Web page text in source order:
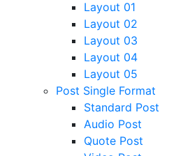
Layout 01
Layout 02
Layout 03
Layout 04
Layout 05
Post Single Format
Standard Post
Audio Post
Quote Post